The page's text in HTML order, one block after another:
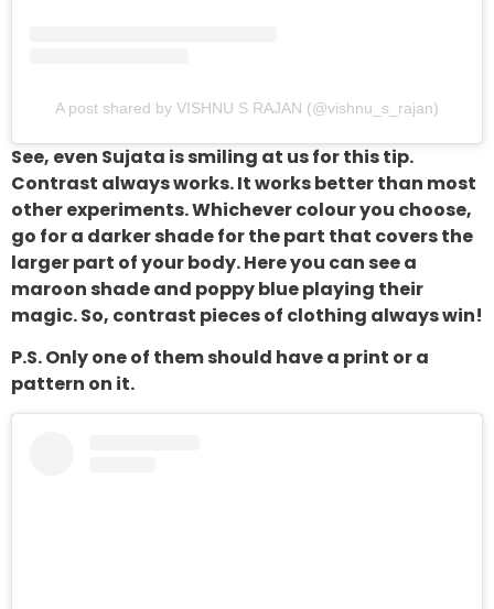
A post shared by VISHNU S RAJAN (@vishnu_s_rajan)
See, even Sujata is smiling at us for this tip.
Contrast always works. It works better than most
other experiments. Whichever colour you choose,
go for a darker shade for the part that covers the
larger part of your body. Here you can see a
maroon shade and poppy blue playing their
magic. So, contrast pieces of clothing always win!
P.S. Only one of them should have a print or a
pattern on it.